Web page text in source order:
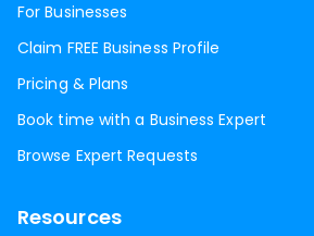
For Businesses
Claim FREE Business Profile
Pricing & Plans
Book time with a Business Expert
Browse Expert Requests
Resources